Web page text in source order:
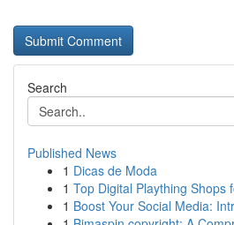
Search
Published News
1 Dicas de Moda
1 Top Digital Plaything Shops
1 Boost Your Social Media: